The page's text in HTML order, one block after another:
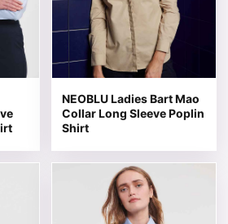
NEOBLU Ladies Bart Mao
Collar Long Sleeve Poplin
Shirt
variants. The options may be
This product has multiple